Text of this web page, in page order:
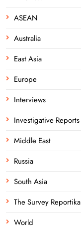
ASEAN
Australia
East Asia
Europe
Interviews
Investigative Reports
Middle East
Russia
South Asia
The Survey Reportika
World